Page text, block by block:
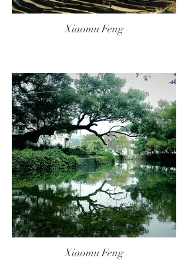
Xiaomu Feng
Xiaomu Feng